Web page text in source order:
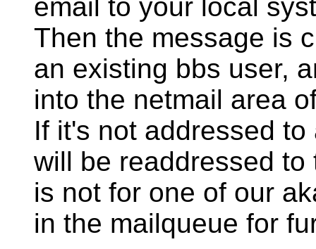
email to your local
Then the message is
an existing bbs user,
into the netmail area
If it's not addressed
will be readdressed
is not for one of our
in the mailqueue for